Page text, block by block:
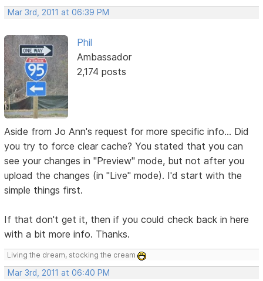
Mar 3rd, 2011 at 06:39 PM
Phil
Ambassador
2,174 posts
Aside from Jo Ann's request for more specific info... Did
you try to force clear cache? You stated that you can
see your changes in "Preview" mode, but not after you
upload the changes (in "Live" mode). I'd start with the
simple things first.
If that don't get it, then if you could check back in here
with a bit more info. Thanks.
Living the dream, stocking the cream
Mar 3rd, 2011 at 06:40 PM